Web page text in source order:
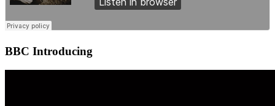
BBC Introducing